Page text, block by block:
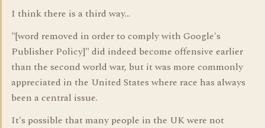
I think there is a third way...
"[word removed in order to comply with Google's
Publisher Policy]" did indeed become offensive earlier
than the second world war, but it was more commonly
appreciated in the United States where race has always
been a central issue.
It's possible that many people in the UK were not